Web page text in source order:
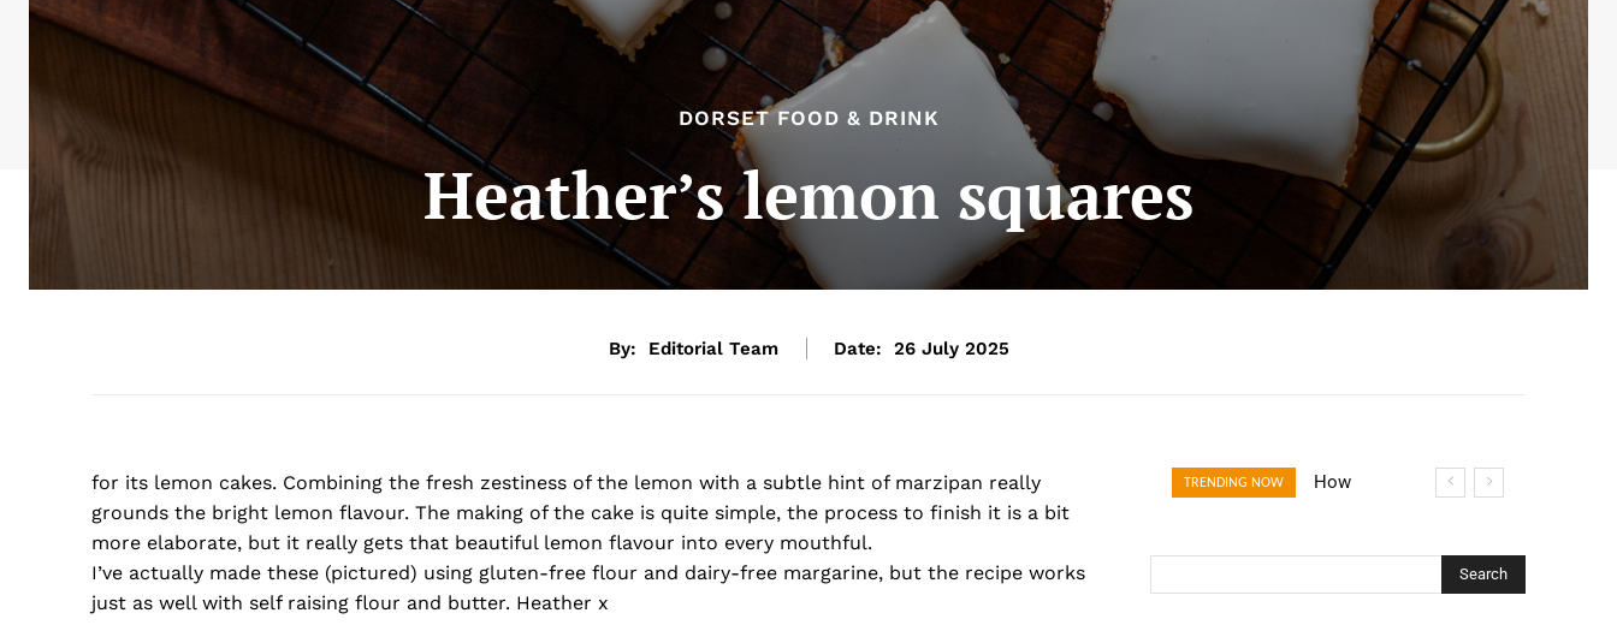
DORSET FOOD & DRINK
Heather’s lemon squares
By: Editorial Team Date: 26 July 2025
for its lemon cakes. Combining the fresh zestiness of the lemon with a subtle hint of marzipan really
grounds the bright lemon flavour. The making of the cake is quite simple, the process to finish it is a bit
more elaborate, but it really gets that beautiful lemon flavour into every mouthful.
I’ve actually made these (pictured) using gluten-free flour and dairy-free margarine, but the recipe works
just as well with self raising flour and butter. Heather x
TRENDING NOW
How Open
Search